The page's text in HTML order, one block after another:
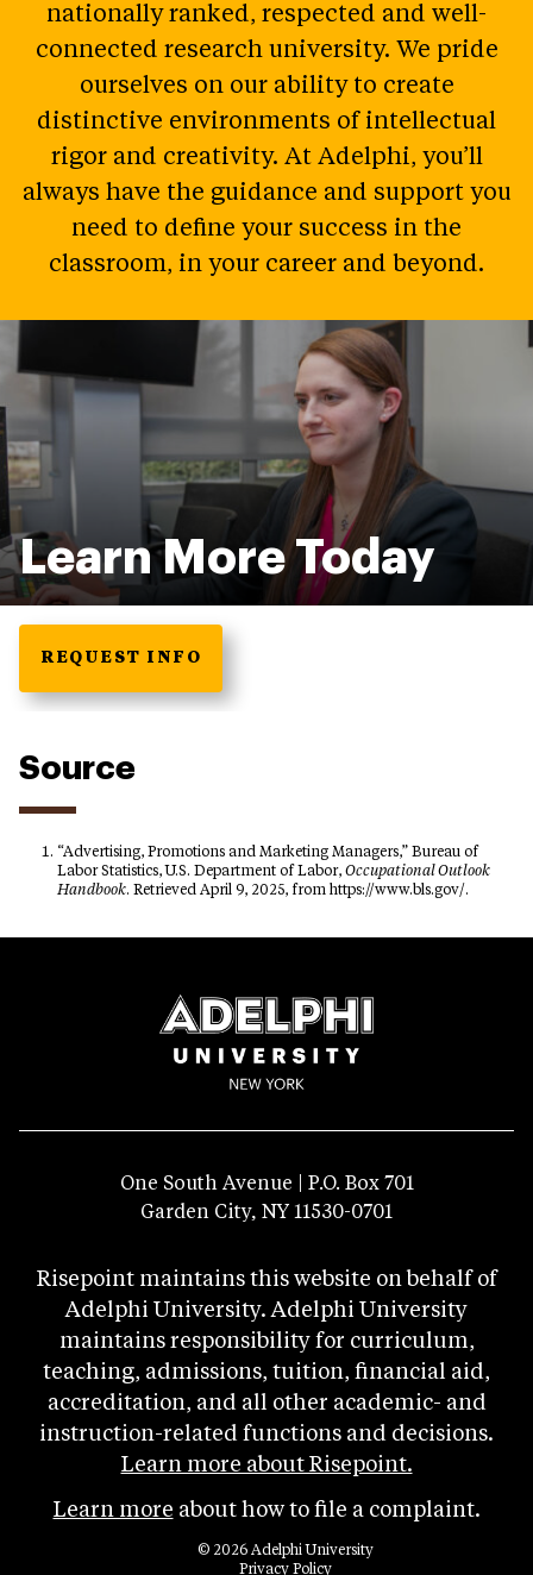
nationally ranked, respected and well-
connected research university. We pride
ourselves on our ability to create
distinctive environments of intellectual
rigor and creativity. At Adelphi, you’ll
always have the guidance and support you
need to define your success in the
classroom, in your career and beyond.
Learn More Today
REQUEST INFO
Source
“Advertising, Promotions and Marketing Managers,” Bureau of
Labor Statistics, U.S. Department of Labor, Occupational Outlook
Handbook. Retrieved April 9, 2025, from https://www.bls.gov/.
One South Avenue | P.O. Box 701
Garden City, NY 11530-0701
Risepoint maintains this website on behalf of
Adelphi University. Adelphi University
maintains responsibility for curriculum,
teaching, admissions, tuition, financial aid,
accreditation, and all other academic- and
instruction-related functions and decisions.
Learn more about Risepoint.
Learn more about how to file a complaint.
© 2026 Adelphi University
Privacy Policyopens